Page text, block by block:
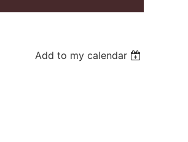
Add to my calendar